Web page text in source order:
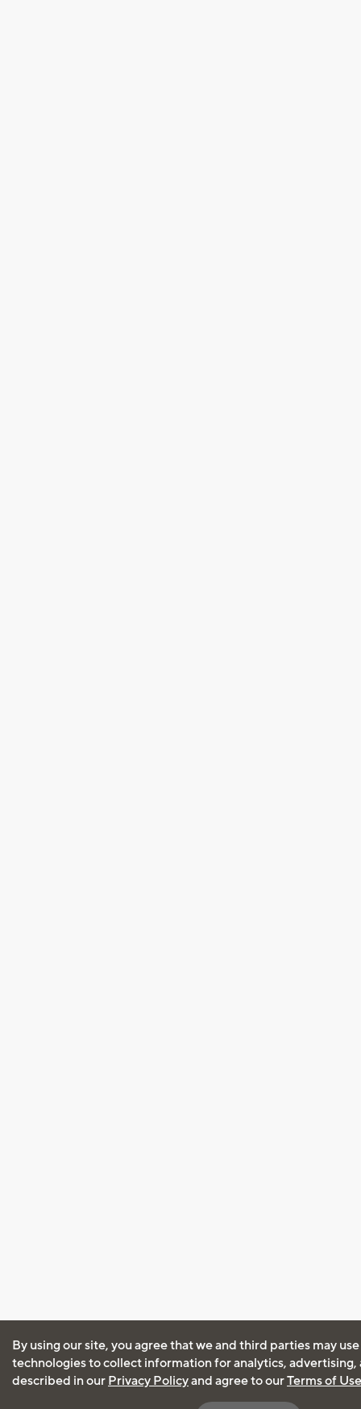
By using our site, you agree that we and third parties may
technologies to collect information for analytics, advertising,
described in our Privacy Policyand agree to ourTerms of Use